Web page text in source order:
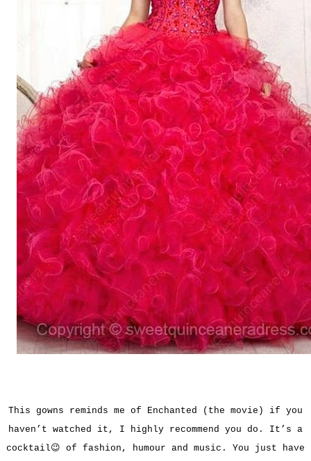
This gowns reminds me of Enchanted (the movie) if you
haven’t watched it, I highly recommend you do. It’s a
cocktail😉 of fashion, humour and music. You just have